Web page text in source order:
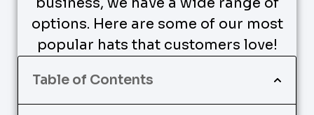
options. Here are some of our most
popular hats that customers love!
Table of Contents